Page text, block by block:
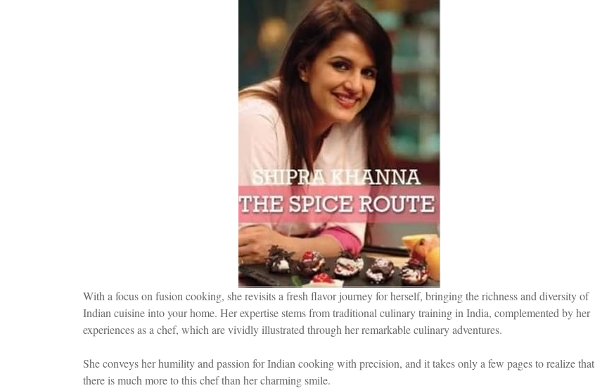
With a focus on fusion cooking, she revisits a fresh flavor journey for herself, bringing the richness and diversity of
Indian cuisine into your home. Her expertise stems from traditional culinary training in India, complemented by her
experiences as a chef, which are vividly illustrated through her remarkable culinary adventures.
She conveys her humility and passion for Indian cooking with precision, and it takes only a few pages to realize that
there is much more to this chef than her charming smile.